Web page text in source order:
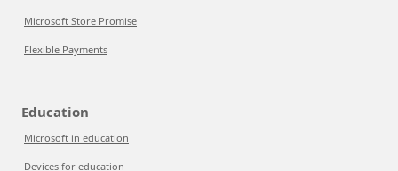
Microsoft Store Promise
Flexible Payments
Education
Microsoft in education
Devices for education